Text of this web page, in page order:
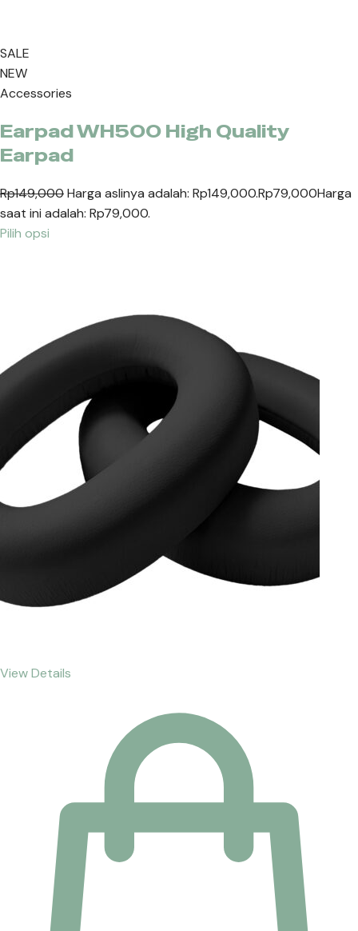
SALE
NEW
Accessories
Earpad WH500 High Quality
Earpad
Rp149,000Harga aslinya adalah: Rp149,000.Rp79,000Harga
saat ini adalah: Rp79,000.
Pilih opsi
View Details